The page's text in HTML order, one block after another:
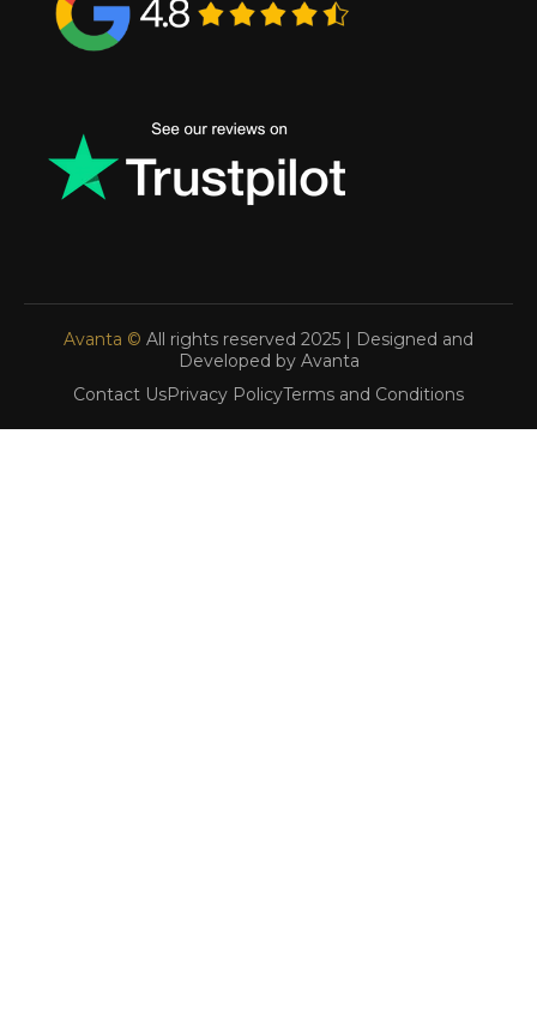
Avanta © All rights reserved 2025 | Designed and
Developed by Avanta
Contact UsPrivacy PolicyTerms and Conditions